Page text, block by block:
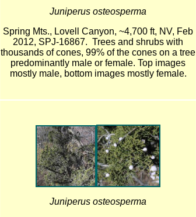
Juniperus osteosperma
Spring Mts., Lovell Canyon, ~4,700 ft, NV, Feb
2012, SPJ-16867. Trees and shrubs with
thousands of cones, 99% of the cones on a tree
predominantly male or female. Top images
mostly male, bottom images mostly female.
Juniperus osteosperma